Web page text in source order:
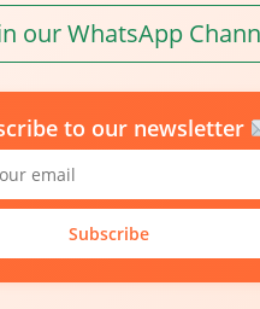
our WhatsApp
to our newsletter
Subscribe